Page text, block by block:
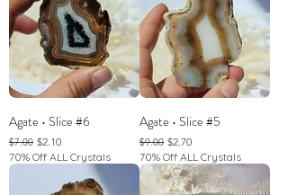
Agate • Slice #6
Regular Price
$7.00 Sale Price
$2.10
70% Off ALL Crystals
Agate • Slice #5
Regular Price
$9.00 Sale Price
$2.70
70% Off ALL Crystals